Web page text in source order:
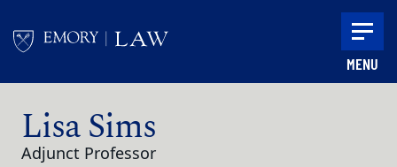
MENU
Lisa Sims
Adjunct Professor